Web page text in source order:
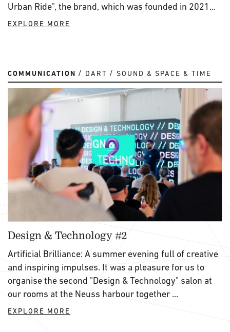
Urban Ride", the brand, which was founded in 2021...
EXPLORE MORE
COMMUNICATION DART SOUND & SPACE & TIME
Design & Technology #2
Artificial Brilliance: A summer evening full of creative
and inspiring impulses. It was a pleasure for us to
organise the second "Design & Technology" salon at
our rooms at the Neuss harbour together ...
EXPLORE MORE